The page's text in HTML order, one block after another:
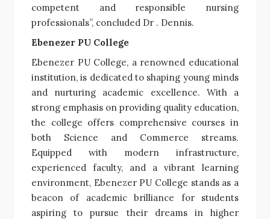
competent and responsible nursing
professionals”, concluded Dr . Dennis.
Ebenezer PU College
Ebenezer PU College, a renowned educational
institution, is dedicated to shaping young minds
and nurturing academic excellence. With a
strong emphasis on providing quality education,
the college offers comprehensive courses in
both Science and Commerce streams.
Equipped with modern infrastructure,
experienced faculty, and a vibrant learning
environment, Ebenezer PU College stands as a
beacon of academic brilliance for students
aspiring to pursue their dreams in higher